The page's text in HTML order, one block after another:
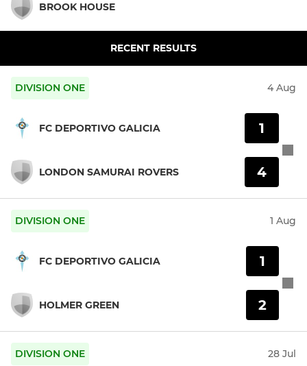
BROOK HOUSE
RECENT RESULTS
DIVISION ONE 4 Aug
FC DEPORTIVO GALICIA
LONDON SAMURAI ROVERS
1
4
DIVISION ONE 1 Aug
FC DEPORTIVO GALICIA
HOLMER GREEN
1
2
DIVISION ONE 28 Jul